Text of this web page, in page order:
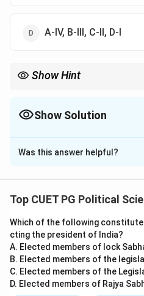
A-IV, B-III, C-II, D-I
Show Hint
1985 and only expanded once (to
Show Solution
The Correct Option isD
Solution and Explanation
regional diplomacy in South
Step 1:Matching Water and
•A. Farakka Treaty (1996):
sharing the Ganges water at
Was this answer helpful?
Top CUET PG Political
Which of the following
cting the president of India?
A. Elected members of lock
B. Elected members of the
C. Elected members of the
D. Elected members of Rajya